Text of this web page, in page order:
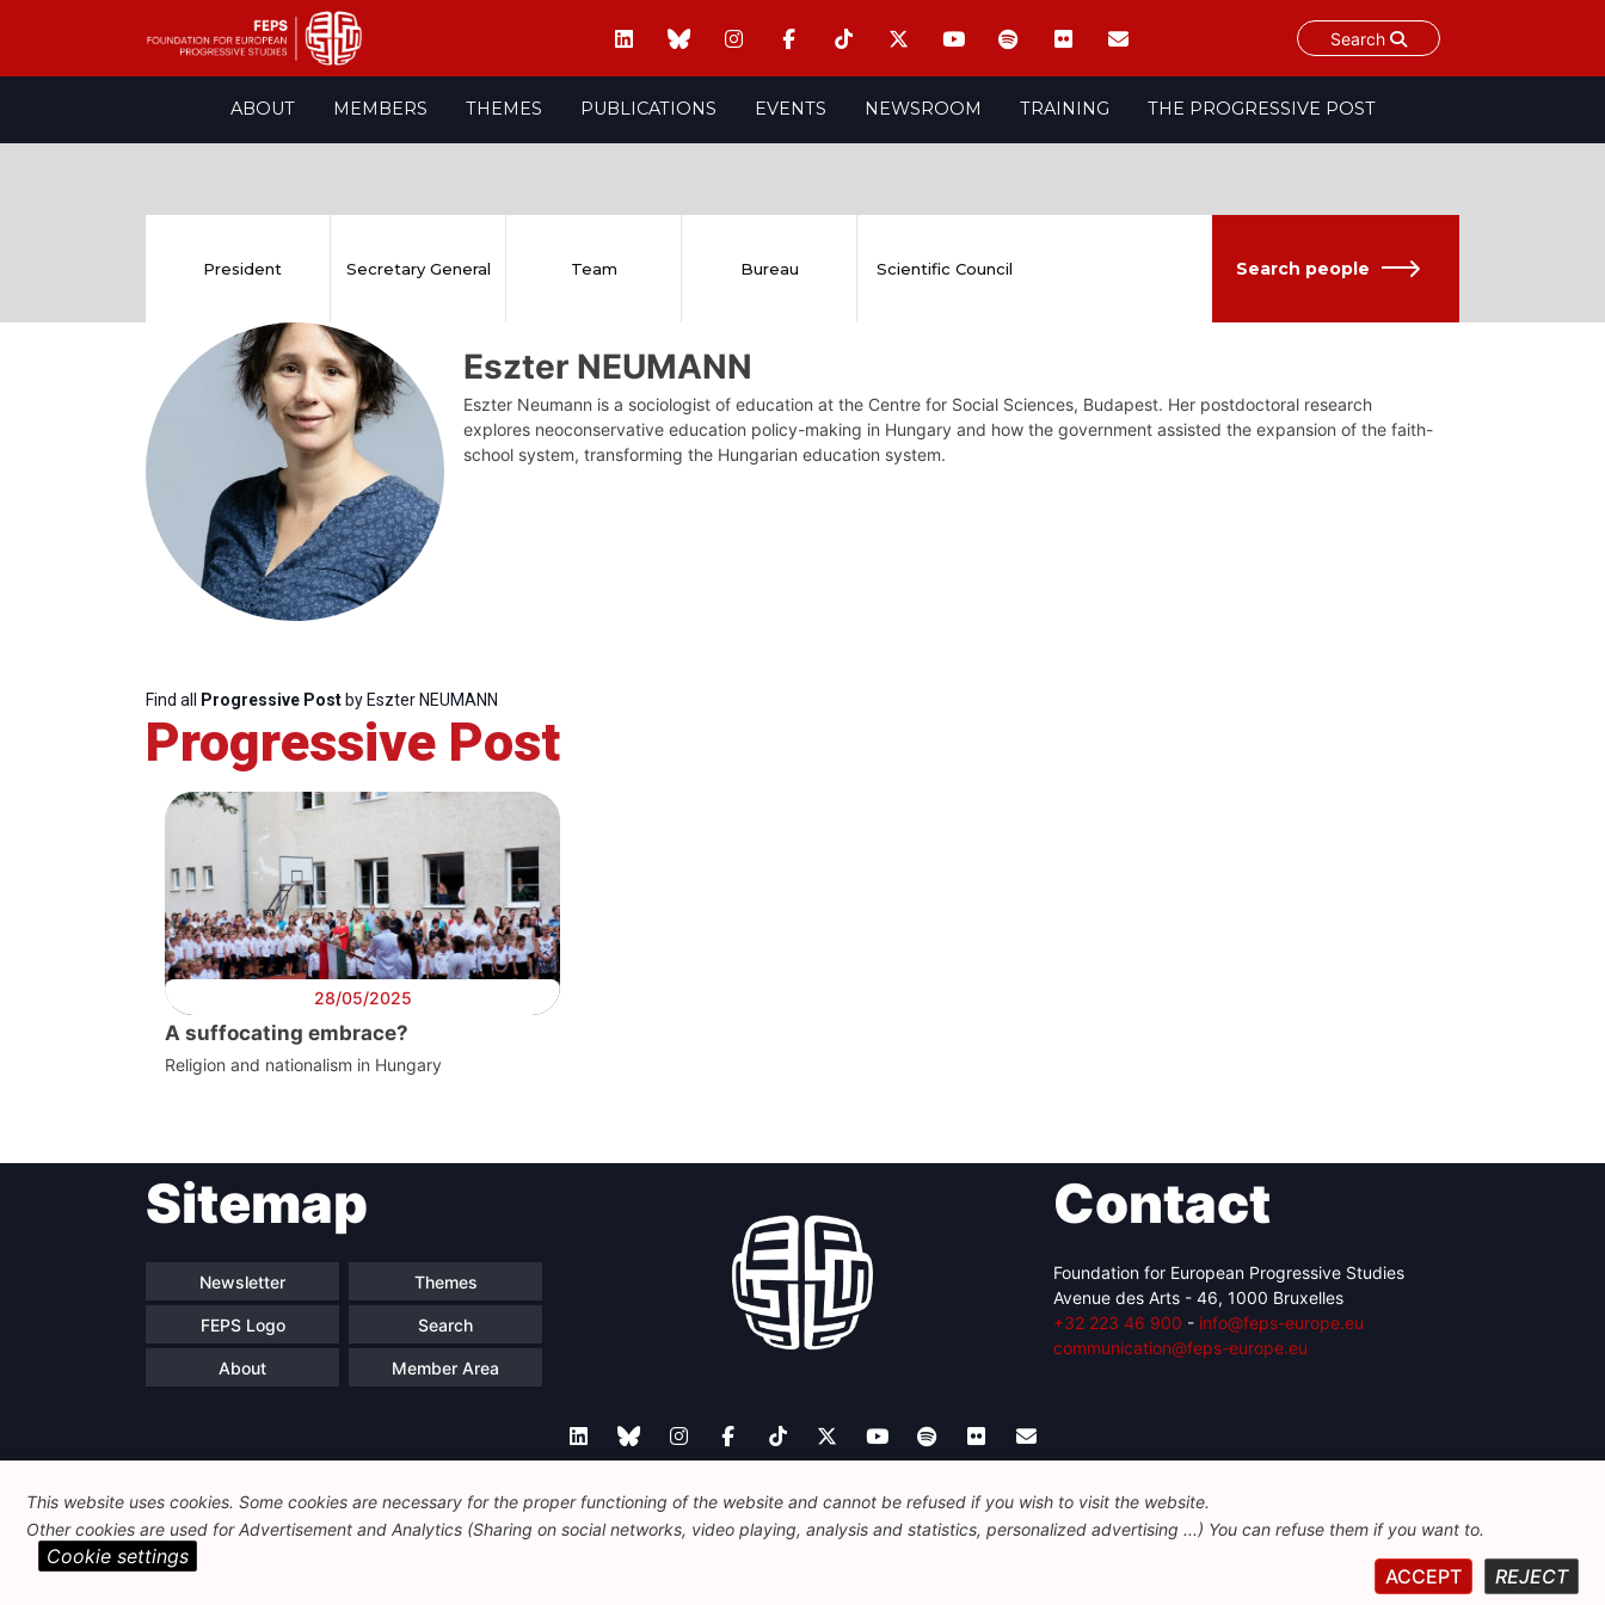
Search
ABOUT MEMBERS THEMES PUBLICATIONS EVENTS NEWSROOM TRAINING THE PROGRESSIVE POST
Progressive
Post
President
Secretary
General
President Secretary General Team Bureau Scientific Council Search people
Eszter NEUMANN
Eszter Neumann is a sociologist of education at the Centre for Social Sciences, Budapest. Her postdoctoral research
explores neoconservative education policy-making in Hungary and how the government assisted the expansion of the faith-
school system, transforming the Hungarian education system.
Find all Progressive Post by Eszter NEUMANN
Progressive Post
28/05/2025
A suffocating embrace?
Religion and nationalism in Hungary
Sitemap
Newsletter Themes
FEPS Logo Search
About Member Area
Contact
Foundation for European Progressive Studies
Avenue des Arts - 46, 1000 Bruxelles
+32 223 46 900 - info@feps-europe.eu
communication@feps-europe.eu
Legal Disclaimer Privacy Policy Guidelines on AI
This website uses cookies. Some cookies are necessary for the proper functioning of the website and cannot be refused if you wish to visit the website.
Other cookies are used for Advertisement and Analytics (Sharing on social networks, video playing, analysis and statistics, personalized advertising ...) You can refuse them if you want to.
REJECT
ACCEPT
Cookie settings